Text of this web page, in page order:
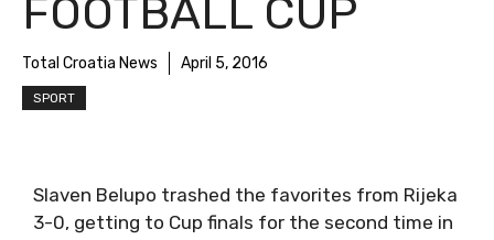
FOOTBALL CUP
Total Croatia News April 5, 2016
SPORT
Slaven Belupo trashed the favorites from Rijeka
3-0, getting to Cup finals for the second time in